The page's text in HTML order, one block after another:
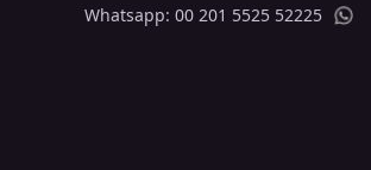
Whatsapp: 00 201 5525 52225